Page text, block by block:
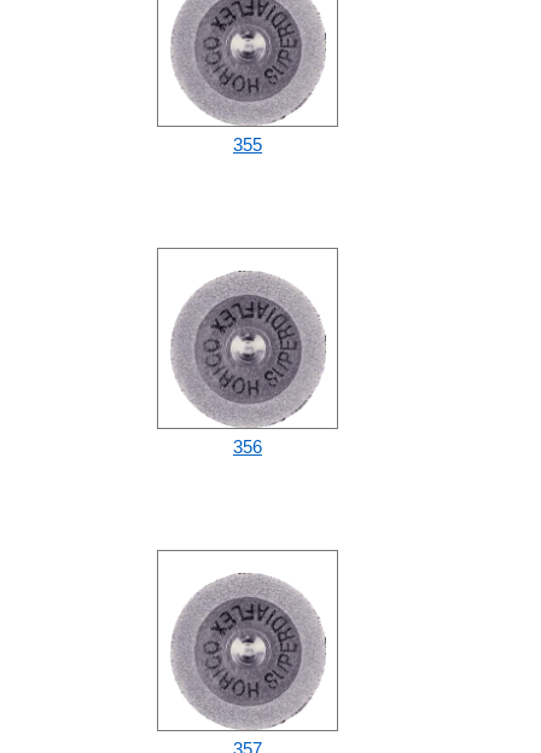
355
356
357